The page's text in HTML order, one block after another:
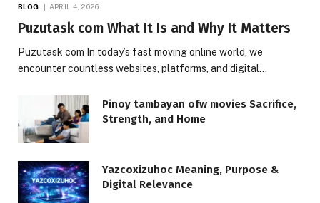
BLOG APRIL 4, 2026
Puzutask com What It Is and Why It Matters
Puzutask com In today’s fast moving online world, we
encounter countless websites, platforms, and digital…
Pinoy tambayan ofw movies Sacrifice,
Strength, and Home
Yazcoxizuhoc Meaning, Purpose &
Digital Relevance